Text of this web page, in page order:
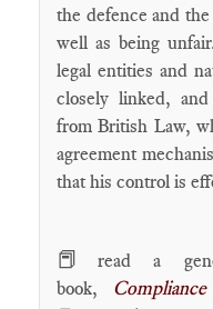
the defence and
well as being
legal entities and
closely linked,
from British Law,
agreement
that his control is
📕
read a
book,